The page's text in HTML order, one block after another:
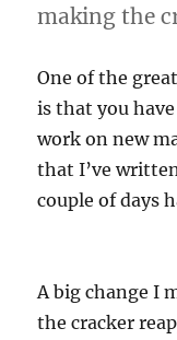
making the
One of the
is that you
work on new
that I’ve
couple of days
A big change I
the cracker